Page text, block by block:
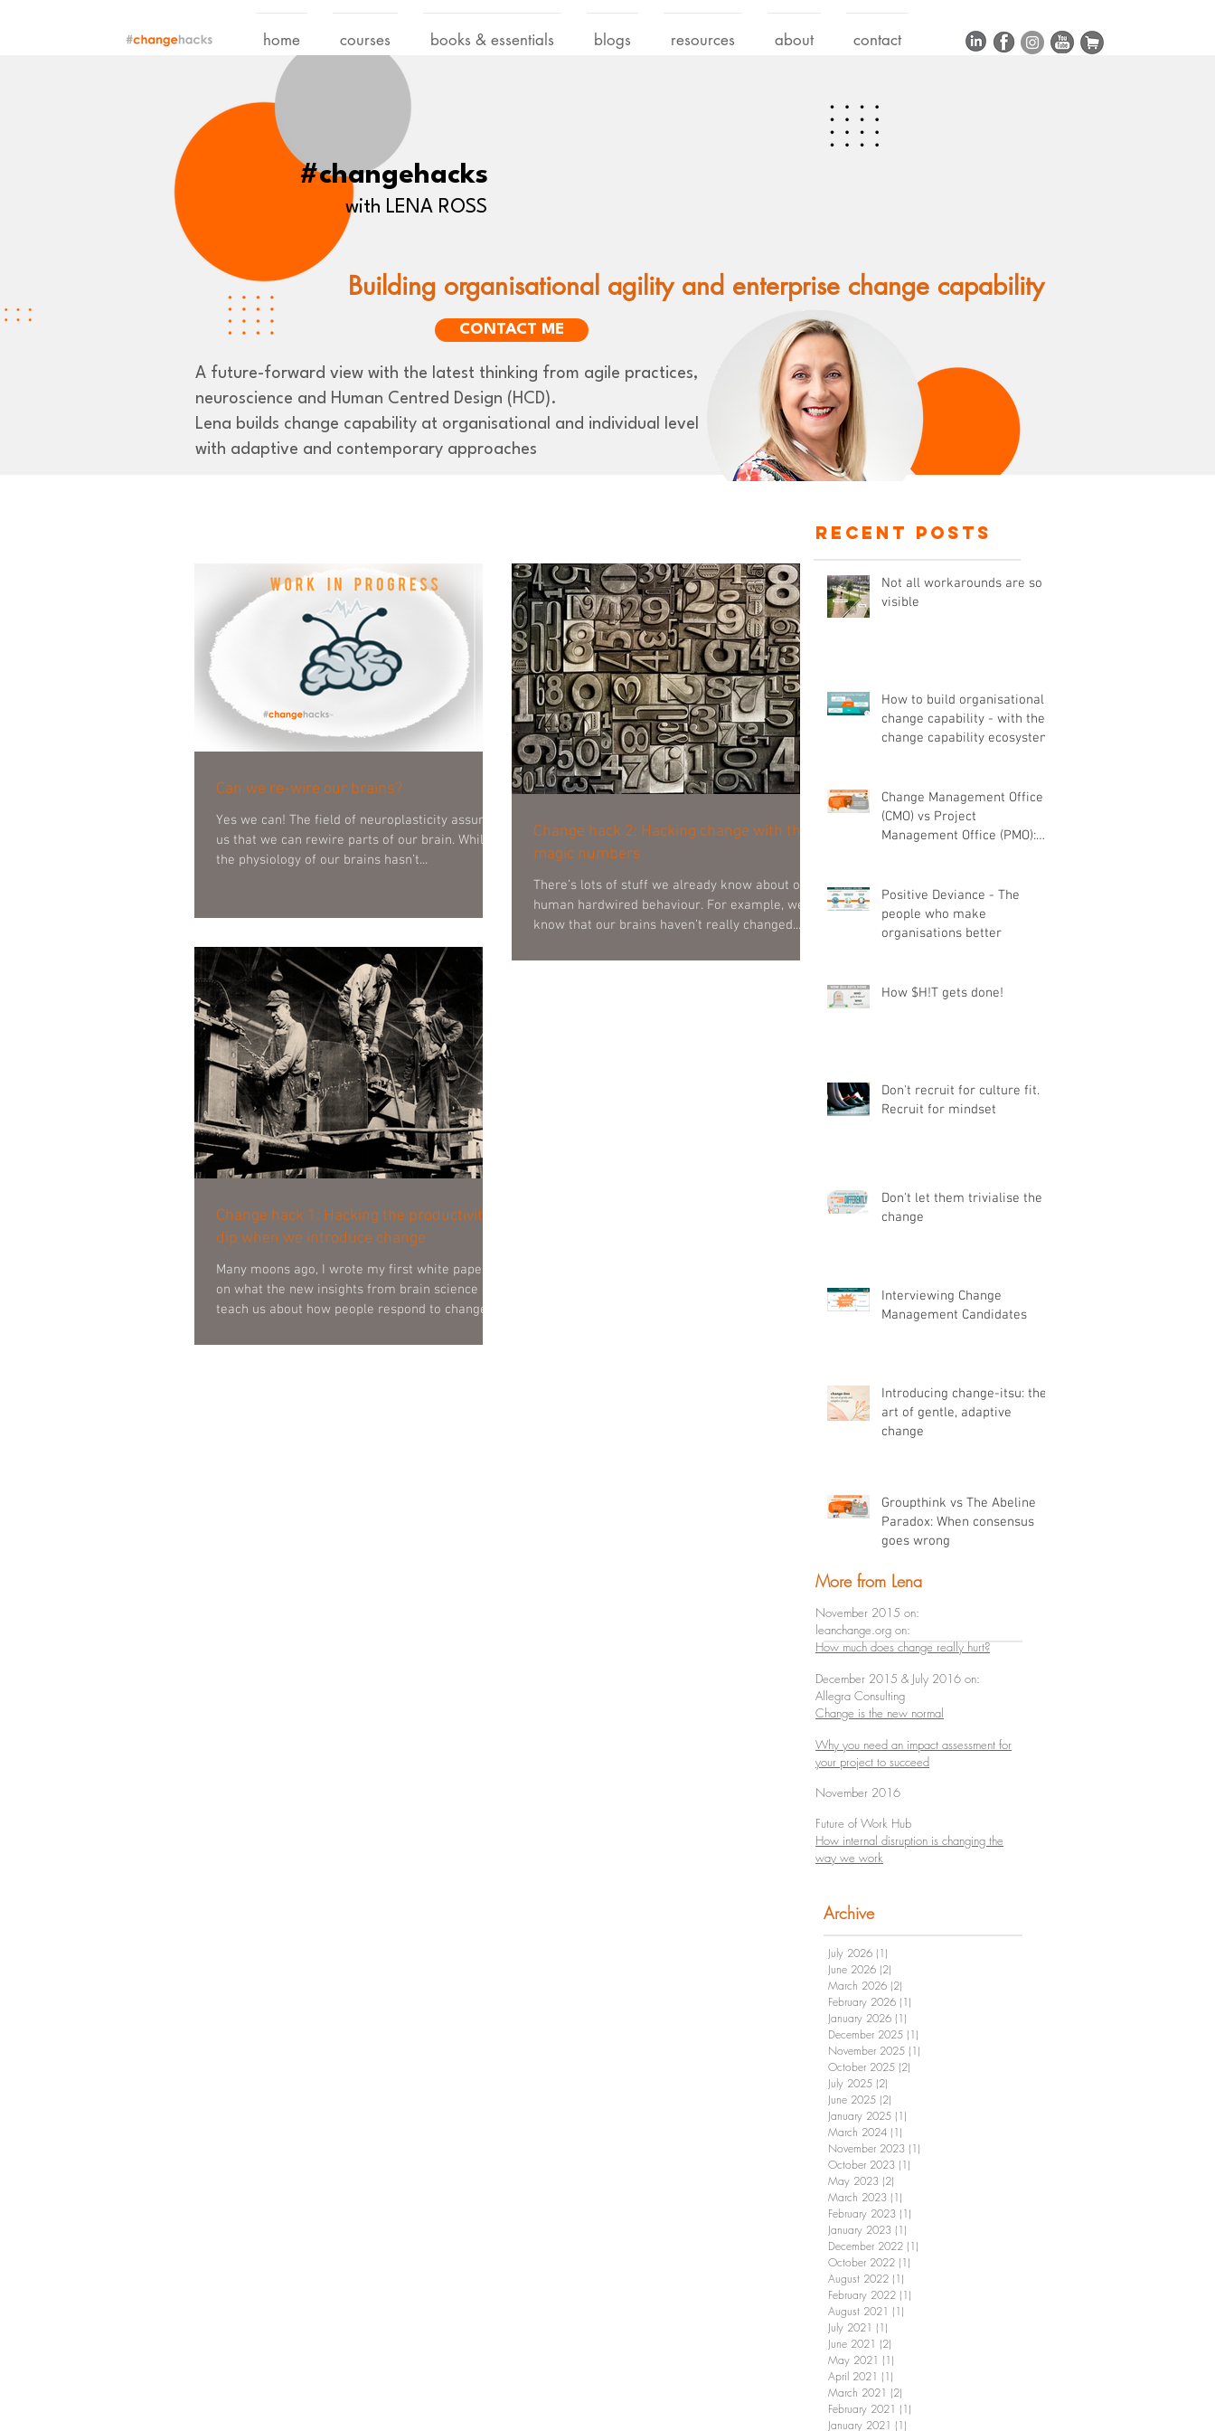
home courses books & essentials blogs resources about contact
#changehacks
Building organisational agility and enterprise change capability
A future-forward view with the latest thinking from agile practices,
neuroscience and Human Centred Design (HCD).
Lena builds change capability at organisational and individual level
with adaptive and contemporary approaches
with LENA ROSS
CONTACT ME
recent posts
Can we re-wire our brains?
Yes we can! The field of neuroplasticity assures
us that we can rewire parts of our brain. Whilst
the physiology of our brains hasn’t...
Change hack 2: Hacking change with the
magic numbers
There’s lots of stuff we already know about our
human hardwired behaviour. For example, we
know that our brains haven’t really changed...
Change hack 1: Hacking the productivity
dip when we introduce change
Many moons ago, I wrote my first white paper
on what the new insights from brain science can
teach us about how people respond to change.
lunchtime sessions for change managers and
Not all workarounds are so
visible
How to build organisational
change capability - with the
change capability ecosystem
Change Management Office
(CMO) vs Project
Management Office (PMO):
Positive Deviance - The
people who make
organisations better
How $H!T gets done!
Don't recruit for culture fit.
Recruit for mindset
Don't let them trivialise the
change
Interviewing Change
Management Candidates
Introducing change-itsu: the
art of gentle, adaptive
change
Groupthink vs The Abeline
Paradox: When consensus
goes wrong
More from Lena
November 2015 on:
leanchange.org on:
How much does change really hurt?
December 2015 & July 2016 on:
Allegra Consulting
Change is the new normal
Why you need an impact assessment for
your project to succeed
November 2016
Future of Work Hub
How internal disruption is changing the
way we work
Archive
July 2026 (1)
June 2026 (2)
March 2026 (2)
February 2026 (1)
January 2026 (1)
December 2025 (1)
November 2025 (1)
October 2025 (2)
July 2025 (2)
June 2025 (2)
January 2025 (1)
March 2024 (1)
November 2023 (1)
October 2023 (1)
May 2023 (2)
March 2023 (1)
February 2023 (1)
January 2023 (1)
December 2022 (1)
October 2022 (1)
August 2022 (1)
February 2022 (1)
August 2021 (1)
July 2021 (1)
June 2021 (2)
May 2021 (1)
April 2021 (1)
March 2021 (2)
February 2021 (1)
January 2021 (1)